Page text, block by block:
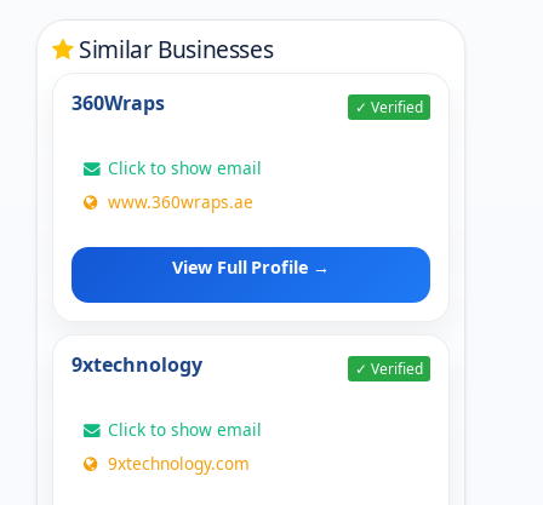
Similar Businesses
360Wraps ✓ Verified
Click to show email
www.360wraps.ae
View Full Profile →
9xtechnology ✓ Verified
Click to show email
9xtechnology.com